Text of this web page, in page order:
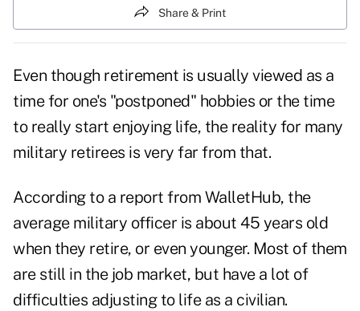
Share & Print
Even though retirement is usually viewed as a
time for one's "postponed" hobbies or the time
to really start enjoying life, the reality for many
military retirees is very far from that.
According to a report from WalletHub, the
average military officer is about 45 years old
when they retire, or even younger. Most of them
are still in the job market, but have a lot of
difficulties adjusting to life as a civilian.